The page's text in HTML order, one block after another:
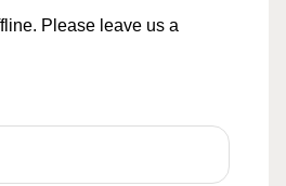
Please leave us a